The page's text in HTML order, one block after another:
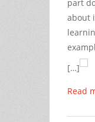
part
about
[…]
Read